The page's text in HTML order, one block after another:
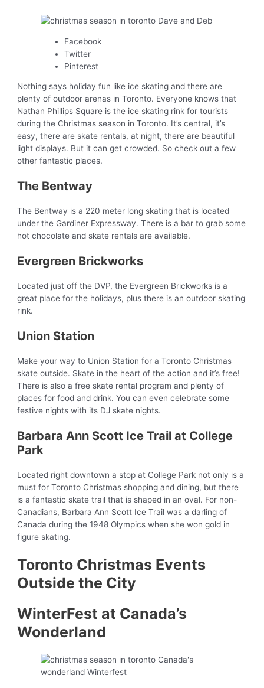
Facebook
Twitter
Pinterest
Nothing says holiday fun like ice skating and there are
plenty of outdoor arenas in Toronto. Everyone knows that
Nathan Phillips Square is the ice skating rink for tourists
during the Christmas season in Toronto. It’s central, it’s
easy, there are skate rentals, at night, there are beautiful
light displays. But it can get crowded. So check out a few
other fantastic places.
The Bentway
The Bentway is a 220 meter long skating that is located
under the Gardiner Expressway. There is a bar to grab some
hot chocolate and skate rentals are available.
Evergreen Brickworks
Located just off the DVP, the Evergreen Brickworks is a
great place for the holidays, plus there is an outdoor skating
rink.
Union Station
Make your way to Union Station for a Toronto Christmas
skate outside. Skate in the heart of the action and it’s free!
There is also a free skate rental program and plenty of
places for food and drink. You can even celebrate some
festive nights with its DJ skate nights.
Barbara Ann Scott Ice Trail at College
Park
Located right downtown a stop at College Park not only is a
must for Toronto Christmas shopping and dining, but there
is a fantastic skate trail that is shaped in an oval. For non-
Canadians, Barbara Ann Scott Ice Trail was a darling of
Canada during the 1948 Olympics when she won gold in
figure skating.
Toronto Christmas Events
Outside the City
WinterFest at Canada’s
Wonderland